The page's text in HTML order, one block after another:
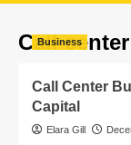
Call
Business
Call Center
Capital
Elara Gill